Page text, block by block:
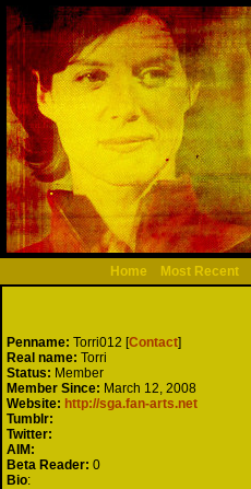
Home Most Recent
Penname: Torri012 [Contact]
Real name: Torri
Status: Member
Member Since: March 12, 2008
Website: http://sga.fan-arts.net
Tumblr:
Twitter:
AIM:
Beta Reader: 0
Bio: